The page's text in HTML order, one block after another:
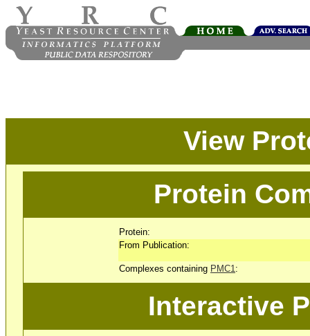
View
Protein
Protein:
From Publication:
Complexes containing PMC1:
Interactive